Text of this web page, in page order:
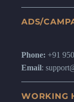
ADS/
Phone: +91
Email:
WORKING